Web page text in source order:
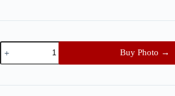
2026
Lacey
PAC
Show
Buy Photo →